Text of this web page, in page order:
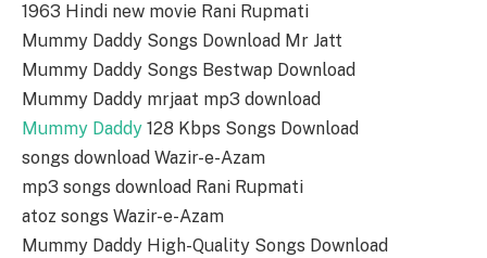
1963 Hindi new movie Rani Rupmati
Mummy Daddy Songs Download Mr Jatt
Mummy Daddy Songs Bestwap Download
Mummy Daddy mrjaat mp3 download
Mummy Daddy 128 Kbps Songs Download
songs download Wazir-e-Azam
mp3 songs download Rani Rupmati
atoz songs Wazir-e-Azam
Mummy Daddy High-Quality Songs Download